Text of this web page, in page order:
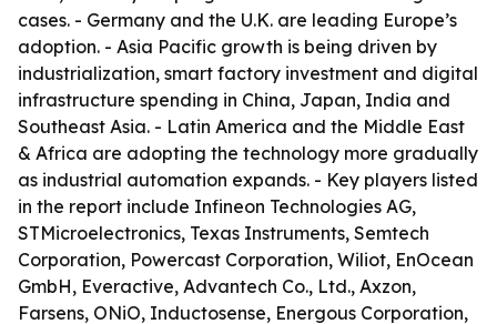
cases. - Germany and the U.K. are leading Europe’s
adoption. - Asia Pacific growth is being driven by
industrialization, smart factory investment and digital
infrastructure spending in China, Japan, India and
Southeast Asia. - Latin America and the Middle East
& Africa are adopting the technology more gradually
as industrial automation expands. - Key players listed
in the report include Infineon Technologies AG,
STMicroelectronics, Texas Instruments, Semtech
Corporation, Powercast Corporation, Wiliot, EnOcean
GmbH, Everactive, Advantech Co., Ltd., Axzon,
Farsens, ONiO, Inductosense, Energous Corporation,